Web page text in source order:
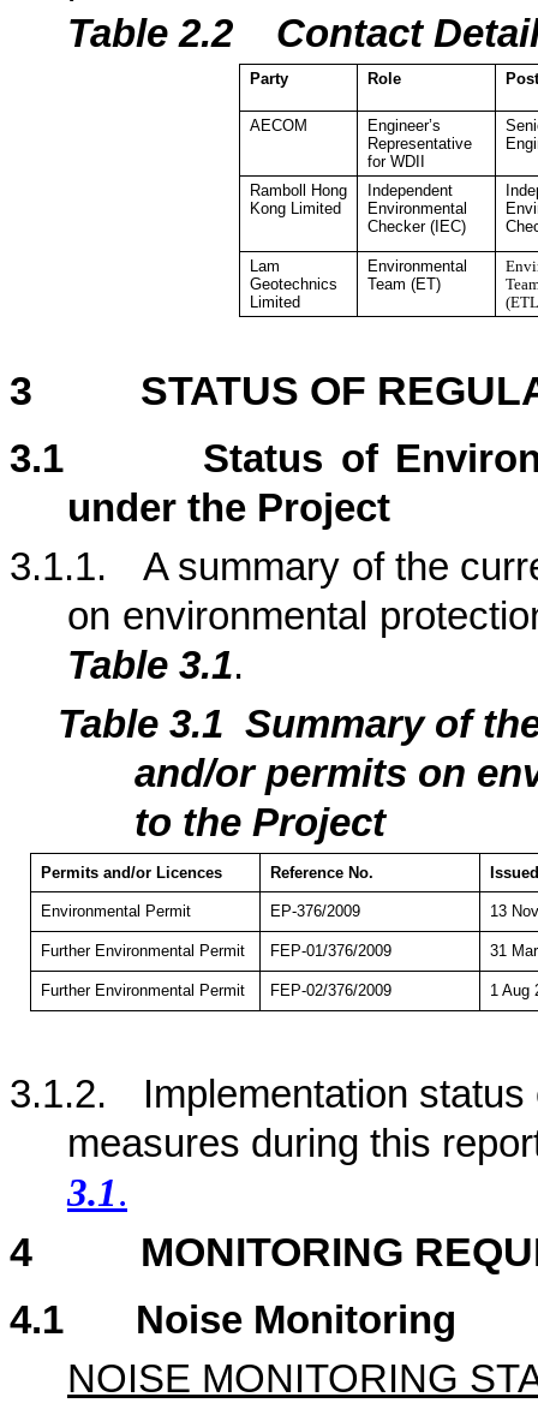
Table 2.2
Contact De
Party Role Post
AECOM
Engineer’s
Representative
for WDII
Ramboll Hong
KongLimited
Independent
Environmental
Checker (IEC)
Lam
Geotechnics
Limited
Environmental
Team (ET)
3 STATUS OF
3.1
Status of
under the Project
3.1.1.
A summary of the
on environmental
Table 3.1.
Table 3.1 Summary of
and/or permits on
to the Project
Permits and/or Licences Reference No.
Environmental Permit EP-376/2009 13
Further Environmental Permit FEP-01/376/2009 31
Further Environmental Permit FEP-02/376/2009 1 Aug
3.1.2.
Implementation
measures during this
3.1.
4 MONITORING
4.1
Noise Monitoring
NOISE MONITORING